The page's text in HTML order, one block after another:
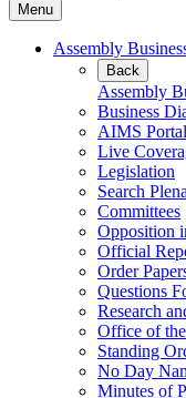
Menu
Assembly
Back
Assembly
Business
AIMS Portal
Live
Legislation
Search
Committees
Opposition
Official
Order
Questions
Research
Office of
Standing
No Day
Minutes of